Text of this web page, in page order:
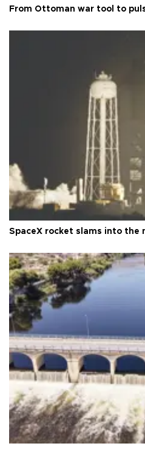
From Ottoman war tool to
SpaceX rocket slams into the